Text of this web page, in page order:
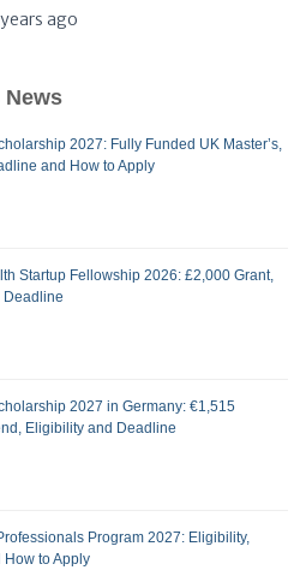
ago
2027: Fully Funded UK Master’s,
and How to Apply
Startup Fellowship 2026: £2,000 Grant,
Deadline
2027 in Germany: €1,515
Eligibility and Deadline
Program 2027: Eligibility,
How to Apply